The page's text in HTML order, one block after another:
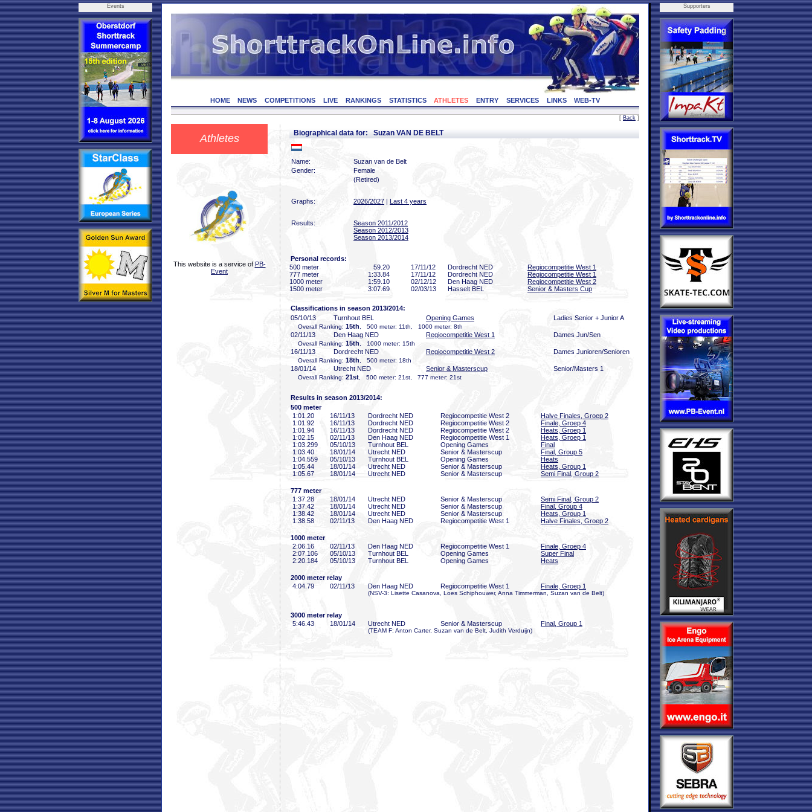
Events
HOME NEWS COMPETITIONS LIVE RANKINGS STATISTICS ATHLETES ENTRY SERVICES LINKS WEB-TV
[ Back ]
Athletes
This website is a service of PB-
Event
Biographical data for: Suzan VAN DE BELT
Name:
Suzan van de Belt
Gender:
Female
(Retired)
Graphs: 2026/2027 | Last 4 years
Results:
Season 2011/2012
Season 2012/2013
Season 2013/2014
Personal records:
500 meter
59 .20 17/11/12 Dordrecht NED
Regiocompetitie West 1
777 meter
1:33 .84 17/11/12 Dordrecht NED
Regiocompetitie West 1
1000 meter
1:59 .10 02/12/12 Den Haag NED
Regiocompetitie West 2
1500 meter
3:07 .69 02/03/13 Hasselt BEL Senior & Masters Cup
Classifications in season 2013/2014:
05/10/13
Turnhout BEL Opening Games Ladies Senior + Junior A
Overall Ranking: 15th , 500 meter: 11th, 1000 meter: 8th
02/11/13 Den Haag NED Regiocompetitie West 1 Dames Jun/Sen
Overall Ranking: 15th , 1000 meter: 15th
16/11/13 Dordrecht NED Regiocompetitie West 2 Dames Junioren/Senioren
Overall Ranking: 18th , 500 meter: 18th
18/01/14 Utrecht NED Senior & Masterscup Senior/Masters 1
Overall Ranking: 21st , 500 meter: 21st, 777 meter: 21st
Results in season 2013/2014:
500 meter
1:01 .20 16/11/13 Dordrecht NED Regiocompetitie West 2
Halve Finales, Groep 2
1:01 .92 16/11/13 Dordrecht NED Regiocompetitie West 2
Finale, Groep 4
1:01 .94 16/11/13 Dordrecht NED Regiocompetitie West 2
Heats, Groep 1
1:02 .15 02/11/13 Den Haag NED Regiocompetitie West 1
Heats, Groep 1
1:03 .299 05/10/13 Turnhout BEL Opening Games
Final
1:03 .40 18/01/14 Utrecht NED Senior & Masterscup
Final, Group 5
1:04 .559 05/10/13 Turnhout BEL Opening Games
Heats
1:05 .44 18/01/14 Utrecht NED Senior & Masterscup
Heats, Group 1
1:05 .67 18/01/14 Utrecht NED Senior & Masterscup Semi Final, Group 2
777 meter
1:37 .28 18/01/14 Utrecht NED Senior & Masterscup
Semi Final, Group 2
1:37 .42 18/01/14 Utrecht NED Senior & Masterscup
Final, Group 4
1:38 .42 18/01/14 Utrecht NED Senior & Masterscup
Heats, Group 1
1:38 .58 02/11/13 Den Haag NED Regiocompetitie West 1 Halve Finales, Groep 2
1000 meter
2:06 .16 02/11/13 Den Haag NED Regiocompetitie West 1
Finale, Groep 4
2:07 .106 05/10/13 Turnhout BEL Opening Games
Super Final
2:20 .184 05/10/13 Turnhout BEL Opening Games Heats
2000 meter relay
4:04 .79 02/11/13 Den Haag NED Regiocompetitie West 1 Finale, Groep 1
(NSV-3: Lisette Casanova, Loes Schiphouwer, Anna Timmerman, Suzan van de Belt)
3000 meter relay
5:46 .43 18/01/14 Utrecht NED Senior & Masterscup Final, Group 1
(TEAM F: Anton Carter, Suzan van de Belt, Judith Verduijn)
Supporters